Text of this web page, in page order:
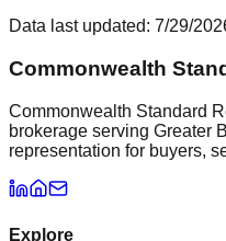
Data last updated: 7/29/
Commonwealth
Commonwealth Standard
brokerage serving Greater
representation for buyers,
Explore